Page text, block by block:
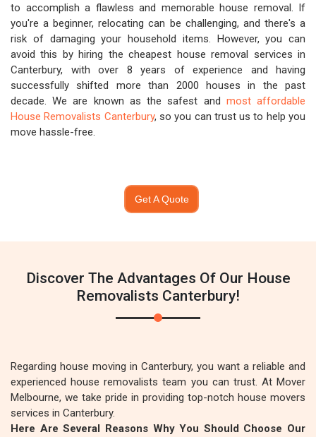
to accomplish a flawless and memorable house removal. If
you're a beginner, relocating can be challenging, and there's a
risk of damaging your household items. However, you can
avoid this by hiring the cheapest house removal services in
Canterbury, with over 8 years of experience and having
successfully shifted more than 2000 houses in the past
decade. We are known as the safest and most affordable
House Removalists Canterbury, so you can trust us to help you
move hassle-free.
Get A Quote
Discover The Advantages Of Our House
Removalists Canterbury!
Regarding house moving in Canterbury, you want a reliable and
experienced house removalists team you can trust. At Mover
Melbourne, we take pride in providing top-notch house movers
services in Canterbury.
Here Are Several Reasons Why You Should Choose Our